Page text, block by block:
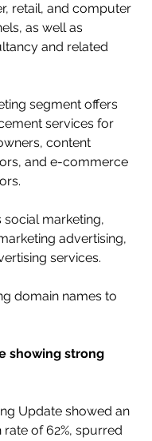
retail, and computer
as well as
and related
segment offers
services for
content
and e-commerce
social marketing,
advertising,
services.
domain names to
showing strong
Update showed an
of 62%, spurred